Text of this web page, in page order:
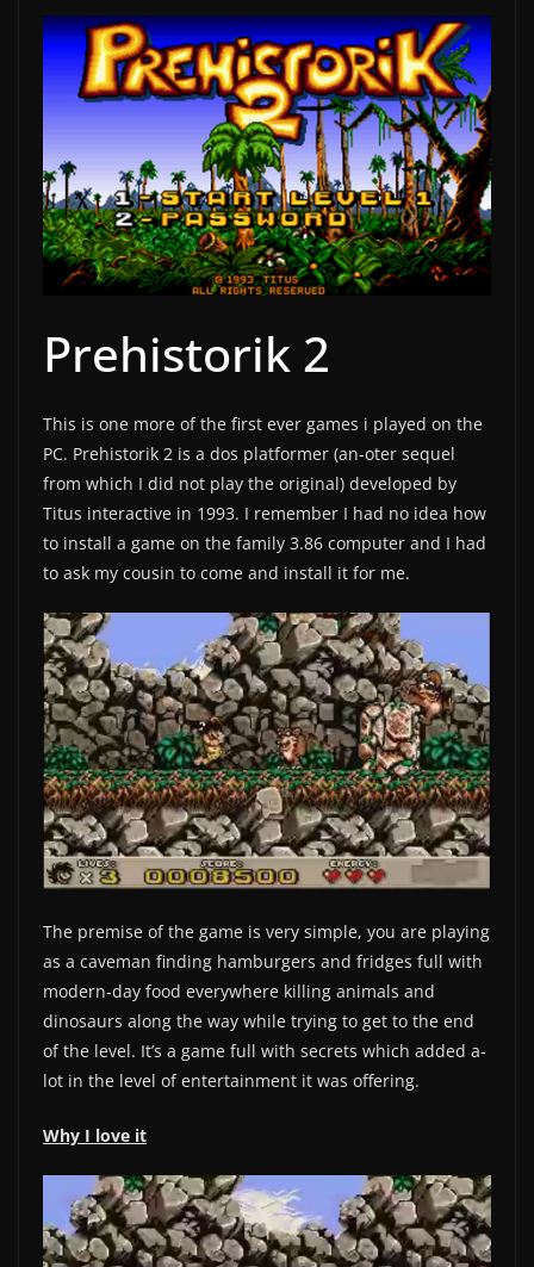
Prehistorik 2
This is one more of the first ever games i played on the
PC. Prehistorik 2 is a dos platformer (an-oter sequel
from which I did not play the original) developed by
Titus interactive in 1993. I remember I had no idea how
to install a game on the family 3.86 computer and I had
to ask my cousin to come and install it for me.
The premise of the game is very simple, you are playing
as a caveman finding hamburgers and fridges full with
modern-day food everywhere killing animals and
dinosaurs along the way while trying to get to the end
of the level. It’s a game full with secrets which added a-
lot in the level of entertainment it was offering.
Why I love it